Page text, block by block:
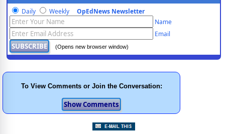
progressive content.
Daily Weekly OpEdNews Newsletter
Name
Email
(Opens new browser window)
To View Comments or Join the Conversation: